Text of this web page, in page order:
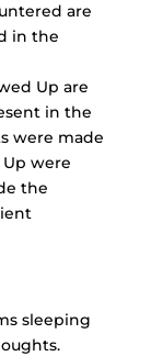
are
in the
Up are
in the
were made
were
the
sleeping